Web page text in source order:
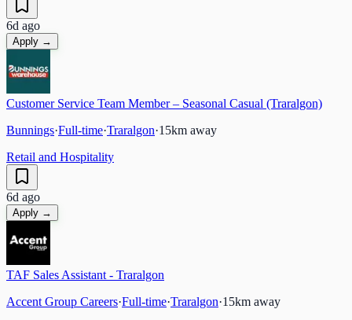
6d ago
Apply →
Customer Service Team Member – Seasonal Casual (Traralgon)
Bunnings·Full-time·Traralgon·15km away
Retail and Hospitality
6d ago
Apply →
TAF Sales Assistant - Traralgon
Accent Group Careers·Full-time·Traralgon·15km away